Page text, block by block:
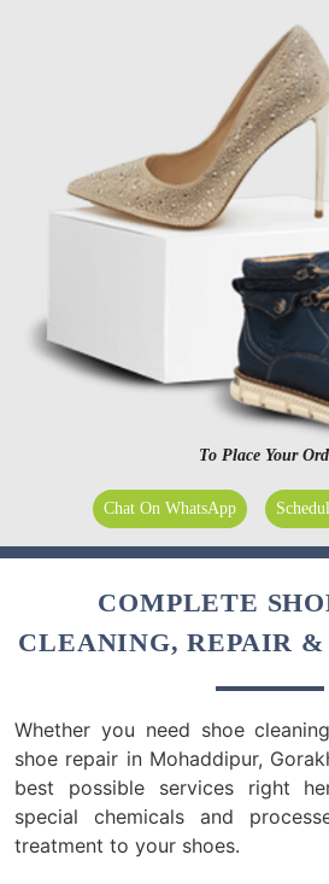
To Place Your
Chat On WhatsApp
COMPLETE
CLEANING, REPAIR
Whether you need shoe
shoe repair in Mohaddipur,
best possible services right
special chemicals and
treatment to your shoes.